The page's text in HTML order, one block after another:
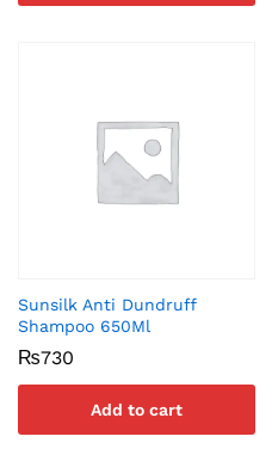
Sunsilk Anti Dundruff
Shampoo 650Ml
₨730
Add to cart